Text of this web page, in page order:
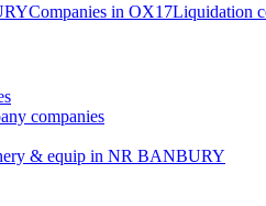
Companies in OX17Liquidation
companies
& equip in NR BANBURY